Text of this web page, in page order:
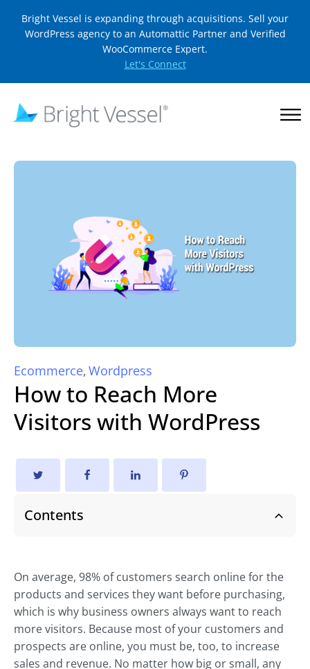
Bright Vessel is expanding through acquisitions. Sell your
WordPress agency to an Automattic Partner and Verified
WooCommerce Expert.
Let's Connect
Ecommerce, Wordpress
How to Reach More
Visitors with WordPress
Contents
On average, 98% of customers search online for the
products and services they want before purchasing,
which is why business owners always want to reach
more visitors. Because most of your customers and
prospects are online, you must be, too, to increase
sales and revenue. No matter how big or small, any